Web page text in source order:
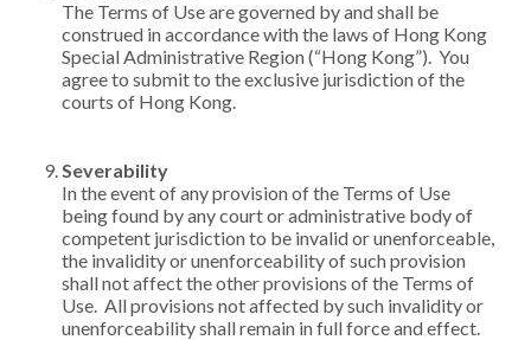
The Terms of Use are governed by and shall be
construed in accordance with the laws of Hong Kong
Special Administrative Region (“Hong Kong”). You
agree to submit to the exclusive jurisdiction of the
courts of Hong Kong.
Severability
In the event of any provision of the Terms of Use
being found by any court or administrative body of
competent jurisdiction to be invalid or unenforceable,
the invalidity or unenforceability of such provision
shall not affect the other provisions of the Terms of
Use. All provisions not affected by such invalidity or
unenforceability shall remain in full force and effect.